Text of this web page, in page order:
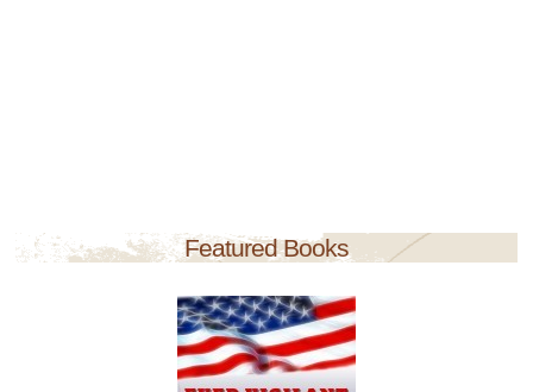
Featured Books